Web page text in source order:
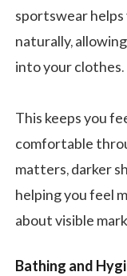
sportswear
naturally,
into your clothes.
This keeps you
comfortable
matters, darker
helping you feel
about visible
Bathing and